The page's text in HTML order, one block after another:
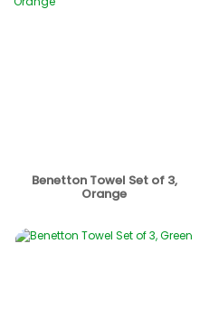
Benetton Towel Set of 3,
Orange